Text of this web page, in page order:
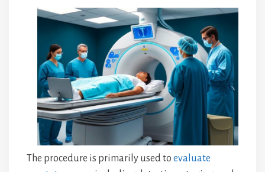
The procedure is primarily used to evaluate